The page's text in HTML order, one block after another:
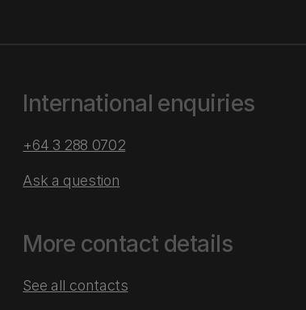
International enquiries
+64 3 288 0702
Ask a question
More contact details
See all contacts